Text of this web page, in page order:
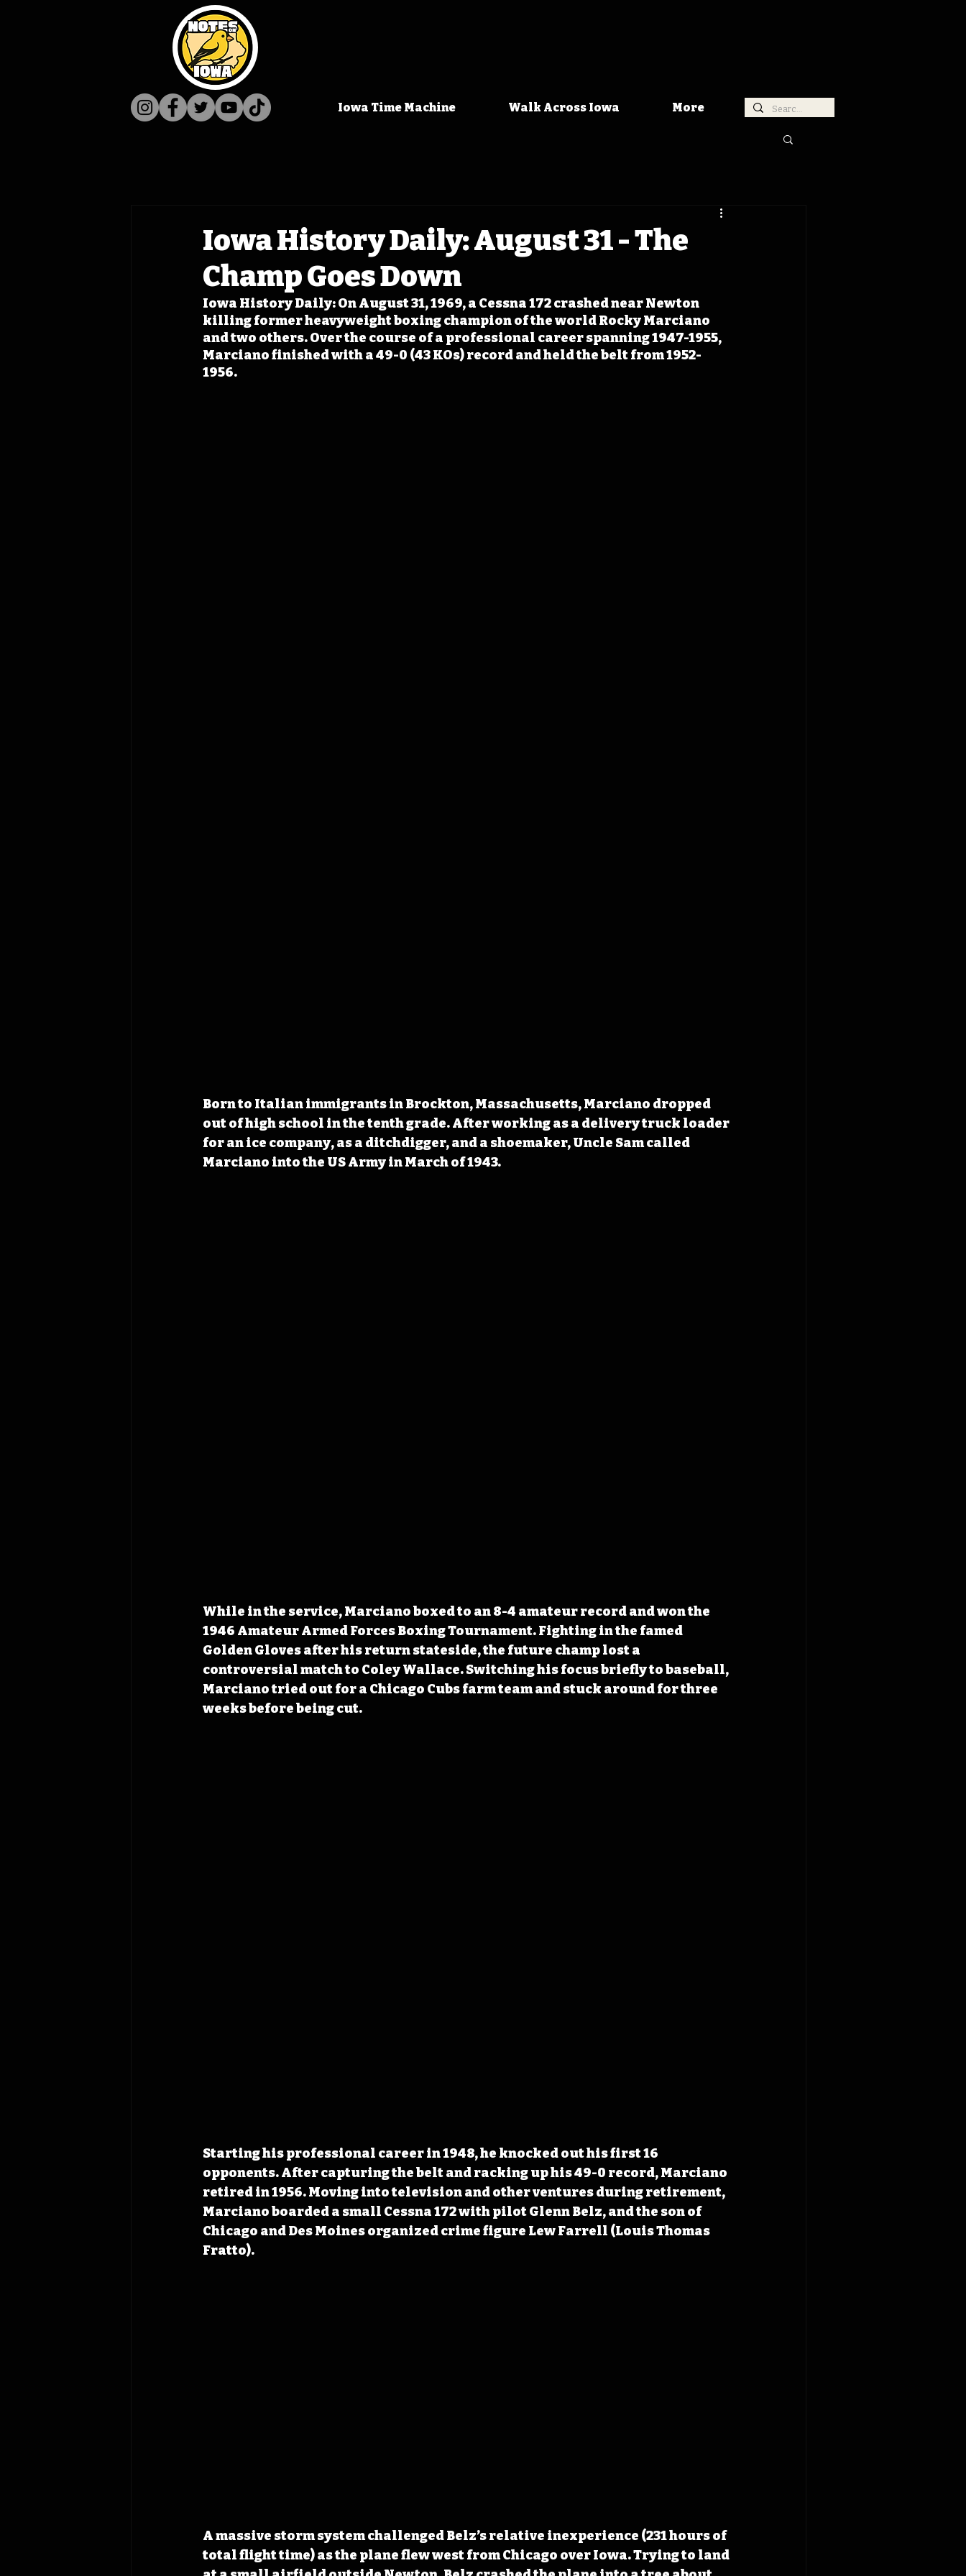
Iowa Time Machine Walk Across Iowa More
Iowa History Daily: August 31 - The
Champ Goes Down
Iowa History Daily: On August 31, 1969, a Cessna 172 crashed near Newton
killing former heavyweight boxing champion of the world Rocky Marciano
and two others. Over the course of a professional career spanning 1947-1955,
Marciano finished with a 49-0 (43 KOs) record and held the belt from 1952-
1956.
Born to Italian immigrants in Brockton, Massachusetts, Marciano dropped
out of high school in the tenth grade. After working as a delivery truck loader
for an ice company, as a ditchdigger, and a shoemaker, Uncle Sam called
Marciano into the US Army in March of 1943.
While in the service, Marciano boxed to an 8-4 amateur record and won the
1946 Amateur Armed Forces Boxing Tournament. Fighting in the famed
Golden Gloves after his return stateside, the future champ lost a
controversial match to Coley Wallace. Switching his focus briefly to baseball,
Marciano tried out for a Chicago Cubs farm team and stuck around for three
weeks before being cut.
Starting his professional career in 1948, he knocked out his first 16
opponents. After capturing the belt and racking up his 49-0 record, Marciano
retired in 1956. Moving into television and other ventures during retirement,
Marciano boarded a small Cessna 172 with pilot Glenn Belz, and the son of
Chicago and Des Moines organized crime figure Lew Farrell (Louis Thomas
Fratto).
A massive storm system challenged Belz’s relative inexperience (231 hours of
total flight time) as the plane flew west from Chicago over Iowa. Trying to land